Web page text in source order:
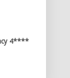
4****